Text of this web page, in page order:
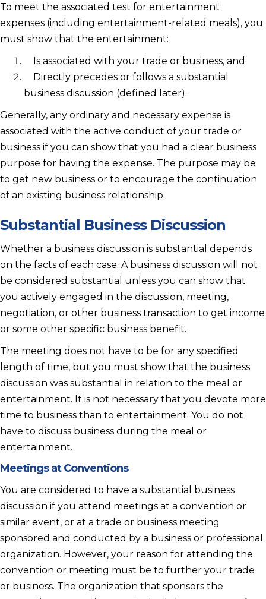
To meet the associated test for entertainment
expenses (including entertainment-related meals), you
must show that the entertainment:
Is associated with your trade or business, and
Directly precedes or follows a substantial
business discussion (defined later).
Generally, any ordinary and necessary expense is
associated with the active conduct of your trade or
business if you can show that you had a clear business
purpose for having the expense. The purpose may be
to get new business or to encourage the continuation
of an existing business relationship.
Substantial Business Discussion
Whether a business discussion is substantial depends
on the facts of each case. A business discussion will not
be considered substantial unless you can show that
you actively engaged in the discussion, meeting,
negotiation, or other business transaction to get income
or some other specific business benefit.
The meeting does not have to be for any specified
length of time, but you must show that the business
discussion was substantial in relation to the meal or
entertainment. It is not necessary that you devote more
time to business than to entertainment. You do not
have to discuss business during the meal or
entertainment.
Meetings at Conventions
You are considered to have a substantial business
discussion if you attend meetings at a convention or
similar event, or at a trade or business meeting
sponsored and conducted by a business or professional
organization. However, your reason for attending the
convention or meeting must be to further your trade
or business. The organization that sponsors the